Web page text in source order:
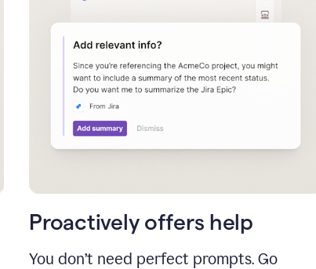
Proactively offers help
You don’t need perfect prompts. Go